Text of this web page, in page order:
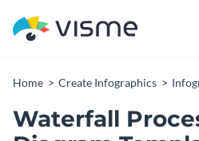
Home Create Infographics
Waterfall